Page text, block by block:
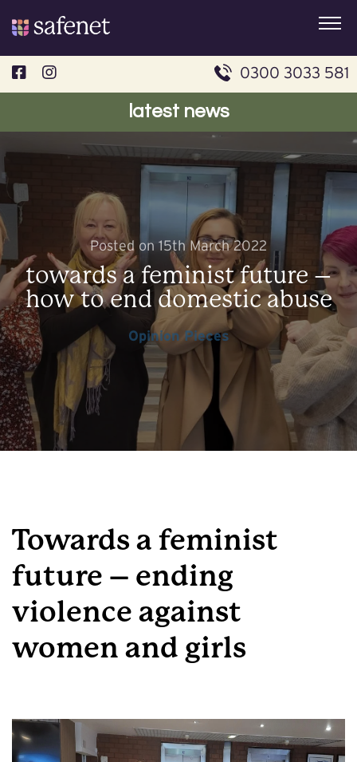
to
content
0300 3033 581
latest news
Posted on 15th March 2022
towards a feminist future –
how to end domestic abuse
Opinion Pieces
Towards a feminist
future – ending
violence against
women and girls